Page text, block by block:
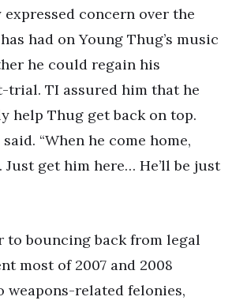
expressed concern over the
had on Young Thug’s music
he could regain his
trial. TI assured him that he
help Thug get back on top.
said. “When he come home,
get him here… He’ll be just
to bouncing back from legal
most of 2007 and 2008
weapons-related felonies,